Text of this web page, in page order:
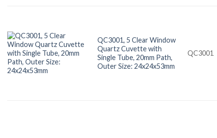
QC3001, 5 Clear Window
Quartz Cuvette with
Single Tube, 20mm Path,
Outer Size: 24x24x53mm
QC3001